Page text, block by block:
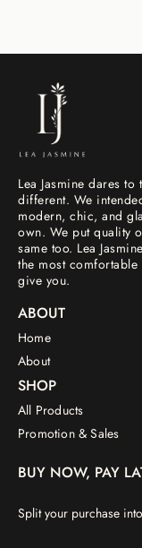
Lea Jasmine dares
different. We
modern, chic, and
own. We put quality
same too. Lea
the most
give you.
ABOUT
Home
About
SHOP
All Products
Promotion & Sales
BUY NOW, PAY
Split your purchase